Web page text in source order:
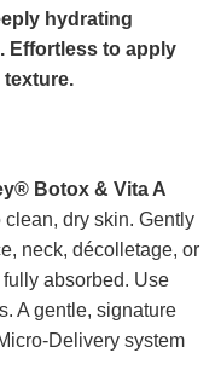
hydrating
Effortless to apply
Botox & Vita A
clean, dry skin. Gently
neck, décolletage, or
absorbed. Use
A gentle, signature
Delivery system